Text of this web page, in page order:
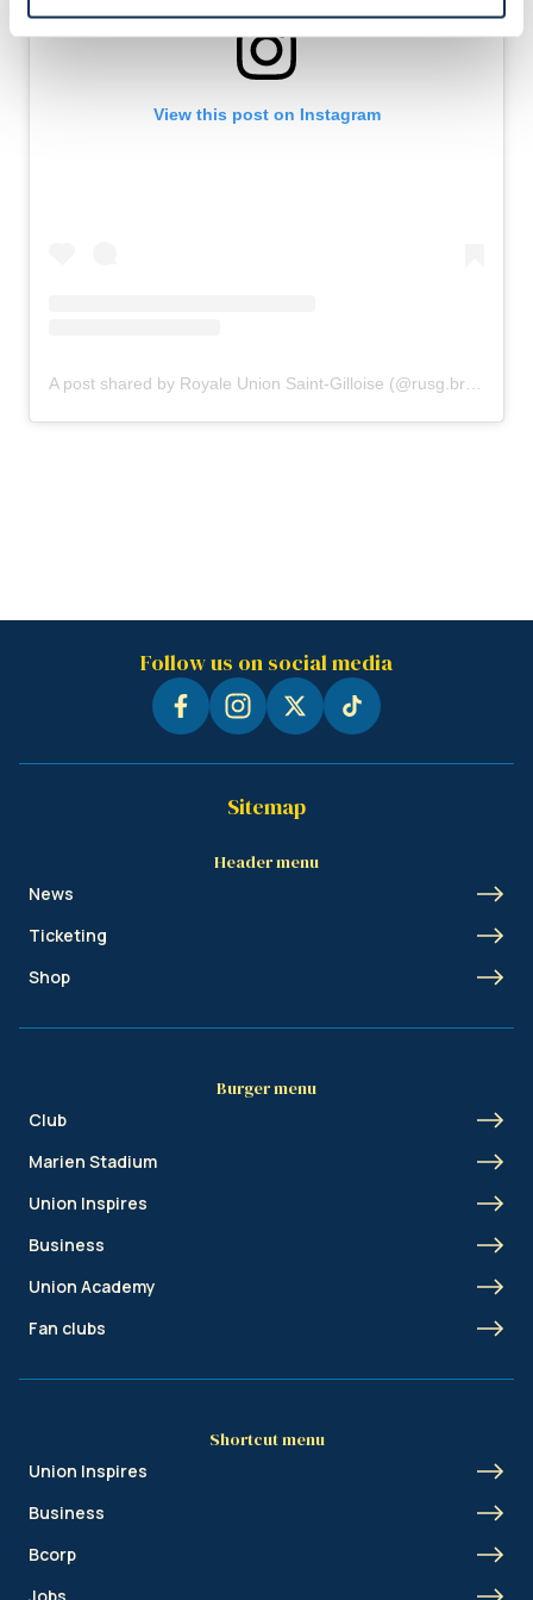
View this post on Instagram
Follow us on social media
Sitemap
Header menu
News
Ticketing
Shop
Burger menu
Club
Marien Stadium
Union Inspires
Business
Union Academy
Fan clubs
Shortcut menu
Union Inspires
Business
Bcorp